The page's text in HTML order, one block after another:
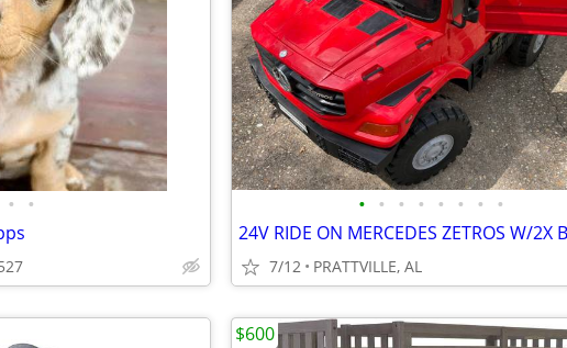
• • • • • • • • • •
7/12 PRATTVILLE, AL
$600